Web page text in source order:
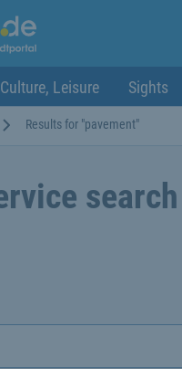
Culture, Leisure Sights
Results for "pavement"
search